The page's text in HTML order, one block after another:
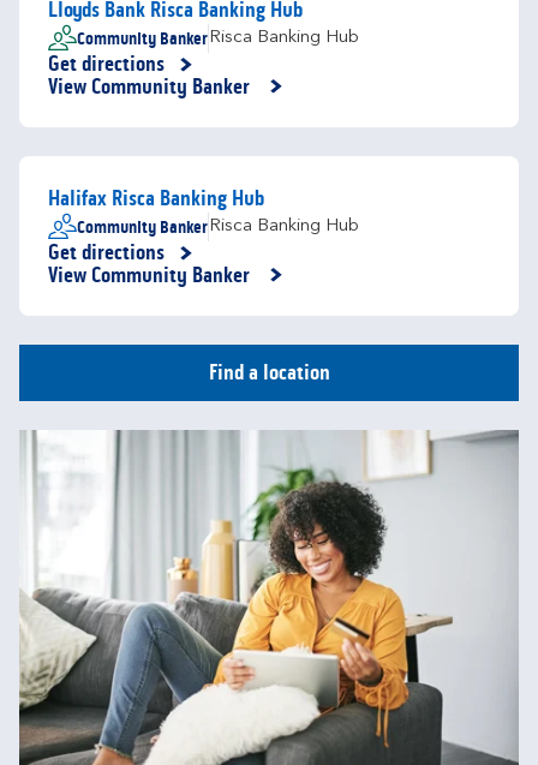
Lloyds Bank Risca Banking Hub
Community BankerRisca Banking Hub
Get directions
Link Opens in New Tab
View Community Banker
Halifax Risca Banking Hub
Community BankerRisca Banking Hub
Get directions
Link Opens in New Tab
View Community Banker
Find a location